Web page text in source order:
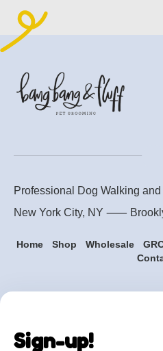
Professional Dog Walking
New York City, NY ⸺
Home Shop Wholesale
Sign-up!